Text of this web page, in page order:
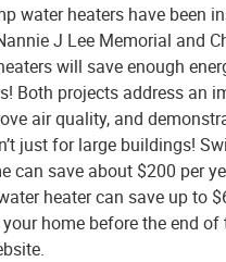
water heaters have been
J Lee Memorial and
will save enough
Both projects address an
air quality, and
just for large buildings!
can save about $200 per
heater can save up to
home before the end